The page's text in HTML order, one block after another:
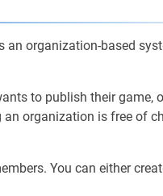
an organization-based
to publish their game,
organization is free of
You can either